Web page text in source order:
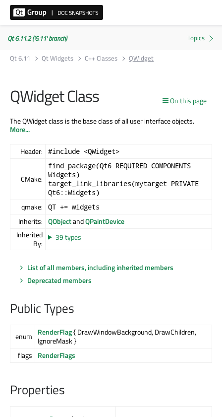
Qt 6.11.2 ('6.11' branch)
Qt 6.11
Qt Widgets C++ Classes QWidget
On this page
QWidget Class
The QWidget class is the base class of all user interface objects.
More...
Header: #include <QWidget>
CMake:
find_package(Qt6 REQUIRED COMPONENTS
Widgets)
target_link_libraries(mytarget PRIVATE
Qt6::Widgets)
qmake: QT += widgets
Inherits: QObjectandQPaintDevice
Inherited
By:
39 types
List of all members, including inherited members
Deprecated members
Public Types
enum RenderFlag{ DrawWindowBackground, DrawChildren,
IgnoreMask }
flags
RenderFlags
Properties